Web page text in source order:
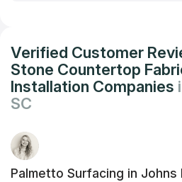
Verified Customer
Stone Countertop
Installation Companies
SC
Palmetto Surfacing in Johns